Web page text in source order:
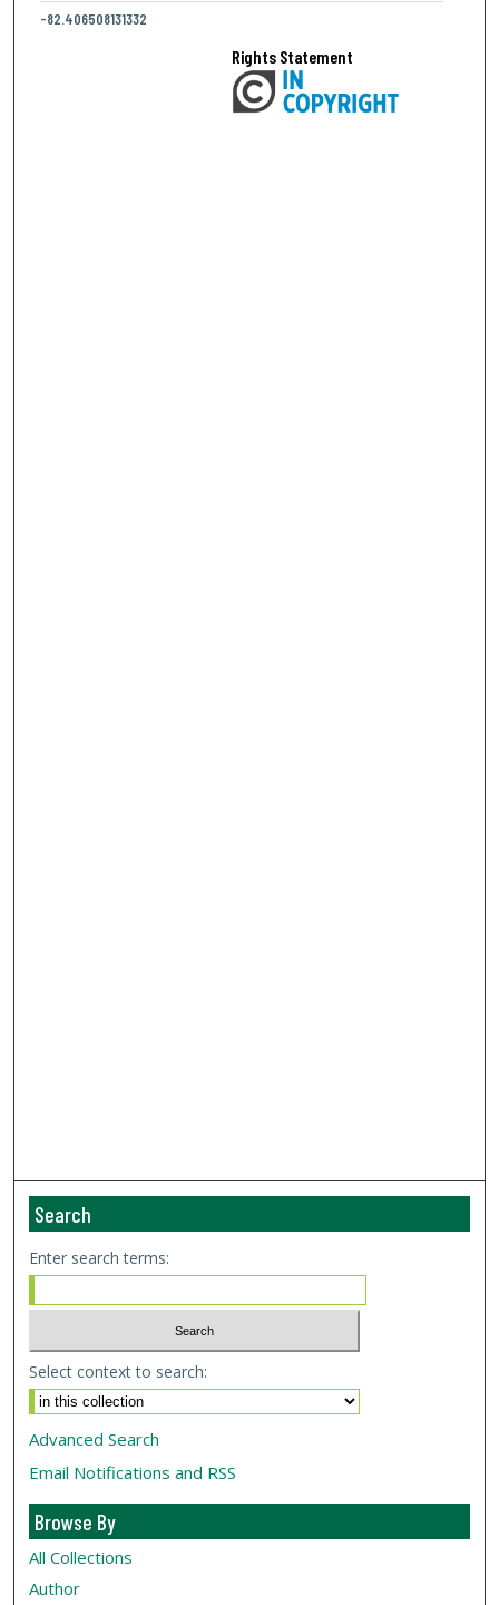
-82.406508131332
Rights Statement
Search
Enter search terms:
Select context to search:
Advanced Search
Email Notifications and RSS
Browse By
All Collections
Author